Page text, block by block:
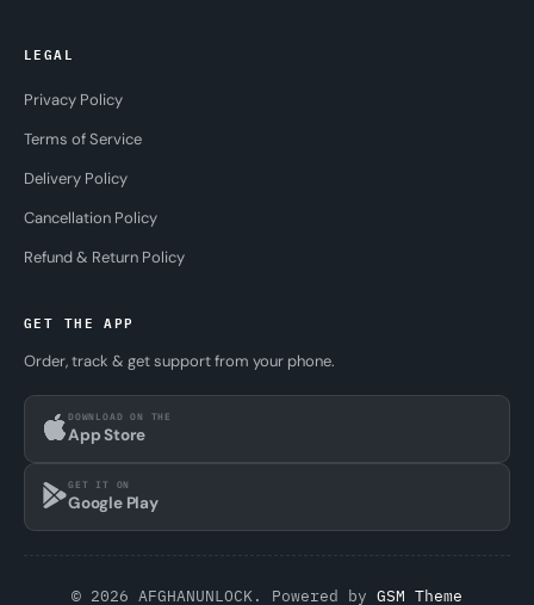
LEGAL
Privacy Policy
Terms of Service
Delivery Policy
Cancellation Policy
Refund & Return Policy
GET THE APP
Order, track & get support from your phone.
DOWNLOAD ON THE
App Store
GET IT ON
Google Play
© 2026 AFGHANUNLOCK. Powered by GSM Theme